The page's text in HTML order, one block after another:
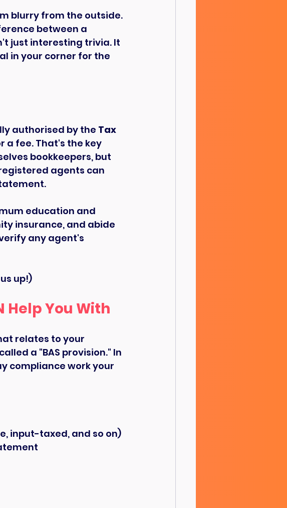
blurry from the outside.
between a
just interesting trivia. It
in your corner for the
authorised by the Tax
a fee. That's the key
bookkeepers, but
agents can
education and
insurance, and abide
any agent's
up!)
Help You With
relates to your
a "BAS provision." In
compliance work your
input-taxed, and so on)